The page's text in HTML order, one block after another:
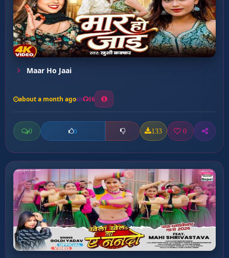
Maar Ho Jaai
about a month ago 16
0 0 133 0